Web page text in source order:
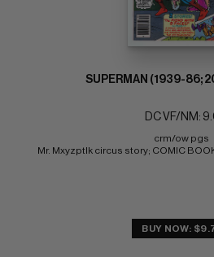
SUPERMAN (1939-86;
DC VF/NM:
crm/ow pgs
Mr. Mxyzptlk circus story; COMIC
BUY NOW: